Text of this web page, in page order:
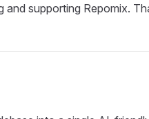
supporting Repomix.